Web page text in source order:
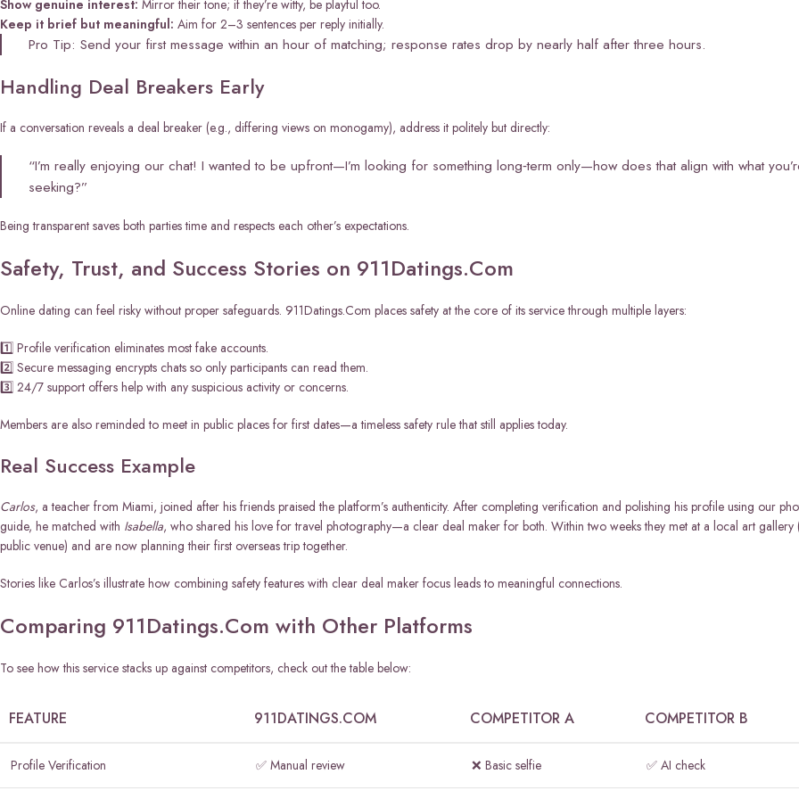
Show genuine interest: Mirror their tone; if they’re witty, be playful too.
Keep it brief but meaningful: Aim for 2–3 sentences per reply initially.
Pro Tip: Send your first message within an hour of matching; response rates drop by nearly half after three hours.
Handling Deal Breakers Early
If a conversation reveals a deal breaker (e.g., differing views on monogamy), address it politely but directly:
“I’m really enjoying our chat! I wanted to be upfront—I’m looking for something long‑term only—how does that align with what
seeking?”
Being transparent saves both parties time and respects each other’s expectations.
Safety, Trust, and Success Stories on 911Datings.Com
Online dating can feel risky without proper safeguards. 911Datings.Com places safety at the core of its service through multiple layers:
1️⃣ Profile verification eliminates most fake accounts.
2️⃣ Secure messaging encrypts chats so only participants can read them.
3️⃣ 24/7 support offers help with any suspicious activity or concerns.
Members are also reminded to meet in public places for first dates—a timeless safety rule that still applies today.
Real Success Example
Carlos, a teacher from Miami, joined after his friends praised the platform’s authenticity. After completing verification and polishing his profile using our
guide, he matched with Isabella, who shared his love for travel photography—a clear deal maker for both. Within two weeks they met at a local art gallery
public venue) and are now planning their first overseas trip together.
Stories like Carlos’s illustrate how combining safety features with clear deal maker focus leads to meaningful connections.
Comparing 911Datings.Com with Other Platforms
To see how this service stacks up against competitors, check out the table below:
FEATURE 911DATINGS.COM COMPETITOR A COMPETITOR B
Profile Verification ✅ Manual review ❌ Basic selfie ✅ AI check